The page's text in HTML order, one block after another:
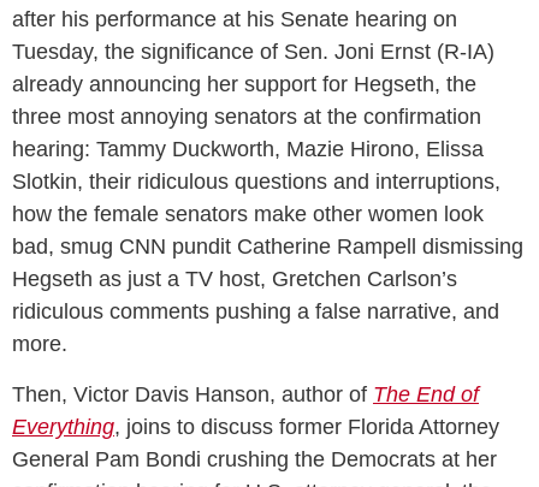
after his performance at his Senate hearing on
Tuesday, the significance of Sen. Joni Ernst (R-IA)
already announcing her support for Hegseth, the
three most annoying senators at the confirmation
hearing: Tammy Duckworth, Mazie Hirono, Elissa
Slotkin, their ridiculous questions and interruptions,
how the female senators make other women look
bad, smug CNN pundit Catherine Rampell dismissing
Hegseth as just a TV host, Gretchen Carlson’s
ridiculous comments pushing a false narrative, and
more.
Then, Victor Davis Hanson, author of The End of
Everything, joins to discuss former Florida Attorney
General Pam Bondi crushing the Democrats at her